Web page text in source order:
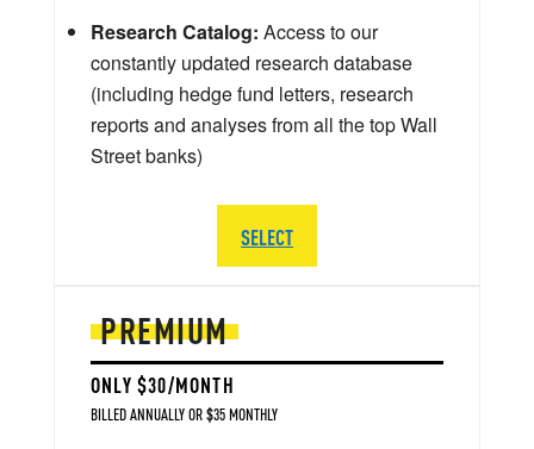
PREMIUM
ONLY $30/MONTH
BILLED ANNUALLY OR $35 MONTHLY
Research Catalog: Access to our
constantly updated research database
(including hedge fund letters, research
reports and analyses from all the top Wall
Street banks)
SELECT